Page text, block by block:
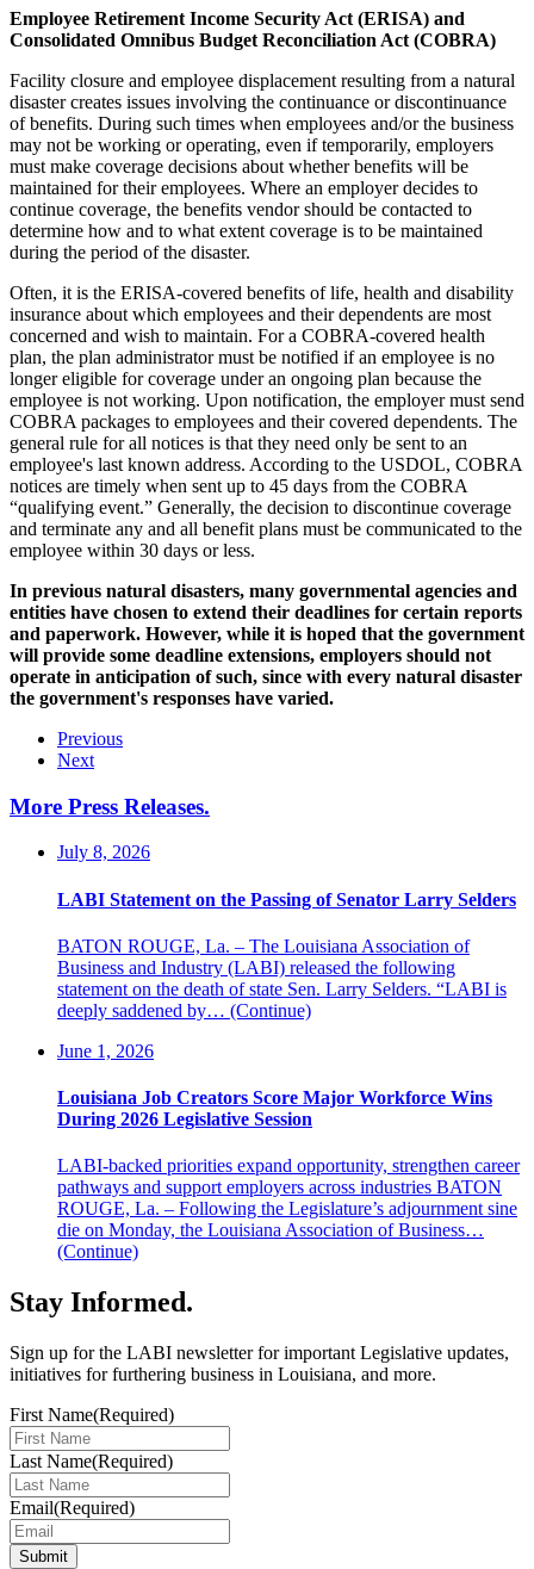
Employee Retirement Income Security Act (ERISA) and
Consolidated Omnibus Budget Reconciliation Act (COBRA)
Facility closure and employee displacement resulting from a natural
disaster creates issues involving the continuance or discontinuance
of benefits. During such times when employees and/or the business
may not be working or operating, even if temporarily, employers
must make coverage decisions about whether benefits will be
maintained for their employees. Where an employer decides to
continue coverage, the benefits vendor should be contacted to
determine how and to what extent coverage is to be maintained
during the period of the disaster.
Often, it is the ERISA-covered benefits of life, health and disability
insurance about which employees and their dependents are most
concerned and wish to maintain. For a COBRA-covered health
plan, the plan administrator must be notified if an employee is no
longer eligible for coverage under an ongoing plan because the
employee is not working. Upon notification, the employer must send
COBRA packages to employees and their covered dependents. The
general rule for all notices is that they need only be sent to an
employee's last known address. According to the USDOL, COBRA
notices are timely when sent up to 45 days from the COBRA
“qualifying event.” Generally, the decision to discontinue coverage
and terminate any and all benefit plans must be communicated to the
employee within 30 days or less.
In previous natural disasters, many governmental agencies and
entities have chosen to extend their deadlines for certain reports
and paperwork. However, while it is hoped that the government
will provide some deadline extensions, employers should not
operate in anticipation of such, since with every natural disaster
the government's responses have varied.
Previous
Next
More Press Releases.
July 8, 2026
LABI Statement on the Passing of Senator Larry Selders
BATON ROUGE, La. – The Louisiana Association of
Business and Industry (LABI) released the following
statement on the death of state Sen. Larry Selders. “LABI is
deeply saddened by… (Continue)
June 1, 2026
Louisiana Job Creators Score Major Workforce Wins
During 2026 Legislative Session
LABI-backed priorities expand opportunity, strengthen career
pathways and support employers across industries BATON
ROUGE, La. – Following the Legislature’s adjournment sine
die on Monday, the Louisiana Association of Business…
(Continue)
Stay Informed.
Sign up for the LABI newsletter for important Legislative updates,
initiatives for furthering business in Louisiana, and more.
First Name(Required)
Last Name(Required)
Email(Required)